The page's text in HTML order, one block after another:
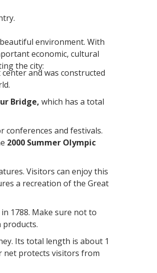
environment. With
economic, cultural
the city:
and was constructed
Bridge, which has a total
and festivals.
2000 Summer Olympic
Visitors can enjoy this
a recreation of the Great
1788. Make sure not to
products.
Its total length is about 1
net protects visitors from